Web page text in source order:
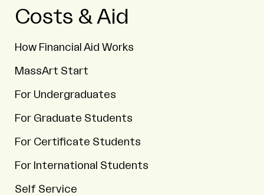
Costs & Aid
How Financial Aid Works
MassArt Start
For Undergraduates
For Graduate Students
For Certificate Students
For International Students
Self Service